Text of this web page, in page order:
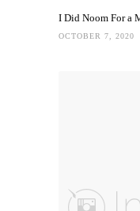
I Did Noom For a
OCTOBER 7, 2020